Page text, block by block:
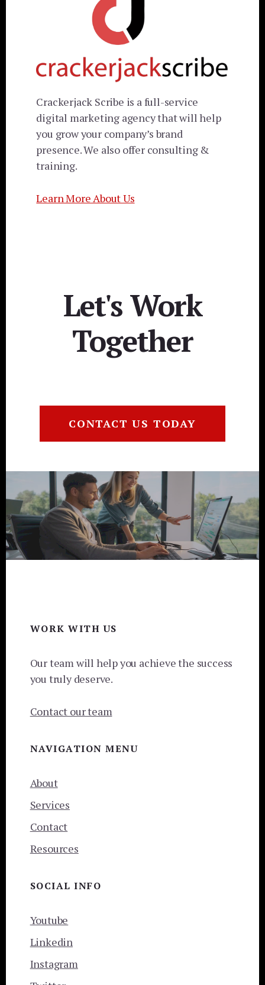
Crackerjack Scribe is a full-service
digital marketing agency that will help
you grow your company’s brand
presence. We also offer consulting &
training.
Learn More About Us
Let's Work
Together
CONTACT US TODAY
WORK WITH US
Our team will help you achieve the success
you truly deserve.
Contact our team
NAVIGATION MENU
About
Services
Contact
Resources
SOCIAL INFO
Youtube
Linkedin
Instagram